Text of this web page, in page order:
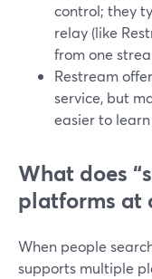
control; they
relay (like
from one
Restream
service, but
easier to
What does
platforms at
When people
supports multiple